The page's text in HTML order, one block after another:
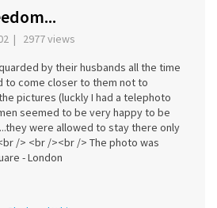
| 2977 views
by their husbands all the time
to come closer to them not to
pictures (luckly I had a telephoto
seemed to be very happy to be
were allowed to stay there only
/> <br /><br /> The photo was
- London